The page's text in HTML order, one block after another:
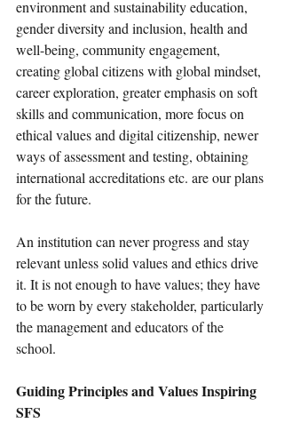
environment and sustainability education,
gender diversity and inclusion, health and
well-being, community engagement,
creating global citizens with global mindset,
career exploration, greater emphasis on soft
skills and communication, more focus on
ethical values and digital citizenship, newer
ways of assessment and testing, obtaining
international accreditations etc. are our plans
for the future.
An institution can never progress and stay
relevant unless solid values and ethics drive
it. It is not enough to have values; they have
to be worn by every stakeholder, particularly
the management and educators of the
school.
Guiding Principles and Values Inspiring
SFS